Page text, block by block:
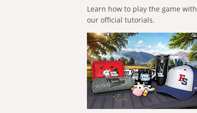
Learn how to play the game with
our official tutorials.